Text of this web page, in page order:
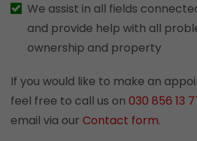
We assist in all fields
and provide help with all
ownership and property
If you would like to make an
feel free to call us on 030 856 13
email via our Contact form.